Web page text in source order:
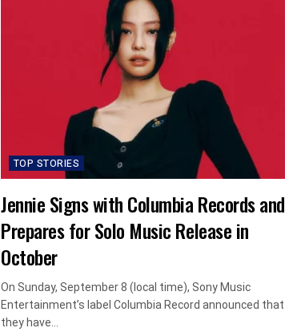
TOP STORIES
Jennie Signs with Columbia Records and
Prepares for Solo Music Release in
October
On Sunday, September 8 (local time), Sony Music
Entertainment’s label Columbia Record announced that
they have...